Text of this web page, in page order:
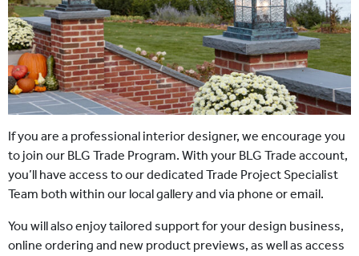
If you are a professional interior designer, we encourage you
to join our BLG Trade Program. With your BLG Trade account,
you’ll have access to our dedicated Trade Project Specialist
Team both within our local gallery and via phone or email.
You will also enjoy tailored support for your design business,
online ordering and new product previews, as well as access